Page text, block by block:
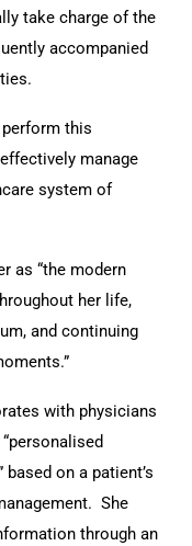
take charge of the
accompanied
this
manage
system of
as “the modern
her life,
and continuing
with physicians
on a patient’s
She
through an